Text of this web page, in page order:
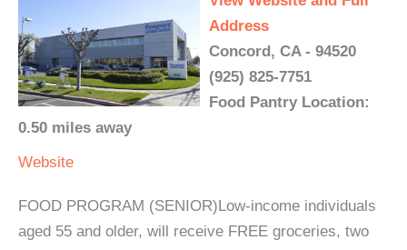
Address
Concord, CA - 94520
(925) 825-7751
Food Pantry Location:
0.50 miles away
Website
FOOD PROGRAM (SENIOR)Low-income individuals
aged 55 and older, will receive FREE groceries, two